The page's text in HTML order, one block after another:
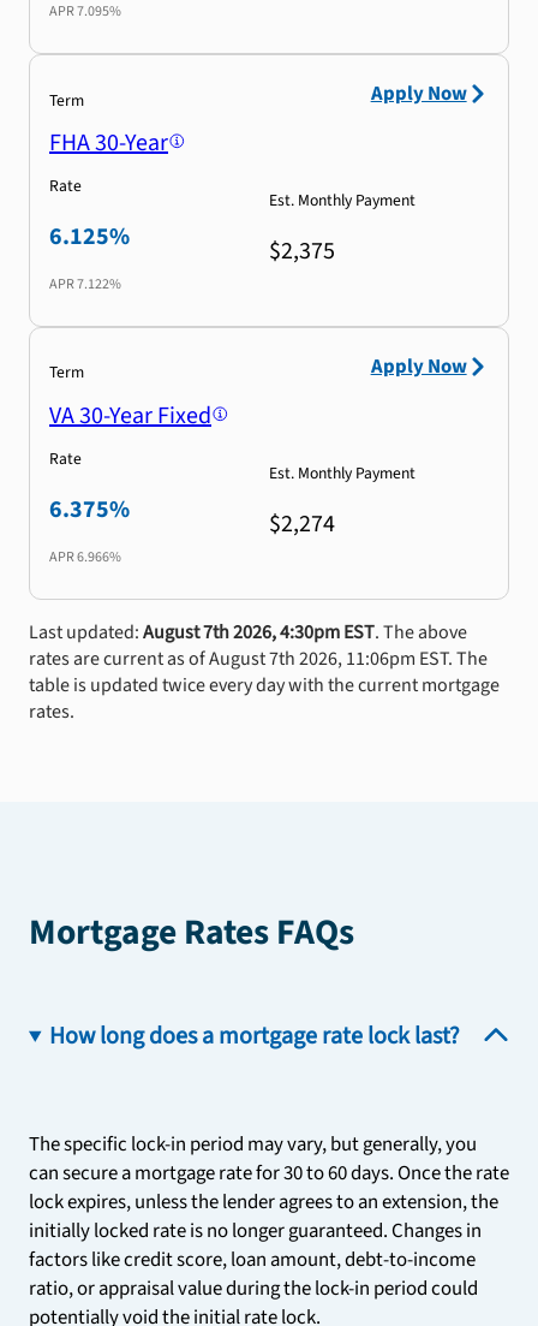
APR7.095%
Term
FHA 30-Year
Rate
6.125%
APR7.122%
Est. Monthly Payment
$2,375
Apply Now
Term
VA 30-Year Fixed
Rate
6.375%
APR6.966%
Est. Monthly Payment
$2,274
Apply Now
Last updated:August 7th 2026, 4:30pm EST. The above
rates are current as of August 7th 2026, 11:06pm EST. The
table is updated twice every day with the current mortgage
rates.
Mortgage Rates FAQs
How long does a mortgage rate lock last?
The specific lock-in period may vary, but generally, you
can secure a mortgage rate for 30 to 60 days. Once the rate
lock expires, unless the lender agrees to an extension, the
initially locked rate is no longer guaranteed. Changes in
factors like credit score, loan amount, debt-to-income
ratio, or appraisal value during the lock-in period could
potentially void the initial rate lock.